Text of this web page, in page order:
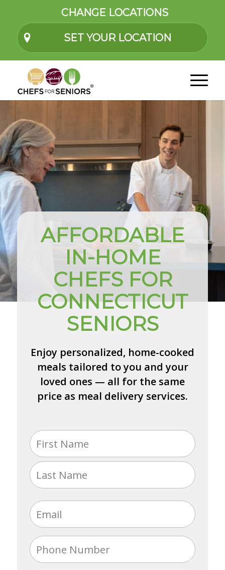
CHANGE LOCATIONS
SET YOUR LOCATION
AFFORDABLE
IN-HOME
CHEFS FOR
CONNECTICUT
SENIORS
Enjoy personalized, home-cooked
meals tailored to you and your
loved ones — all for the same
price as meal delivery services.
Name
(Required)
First
Last
Email
(Required)
Phone
(Required)